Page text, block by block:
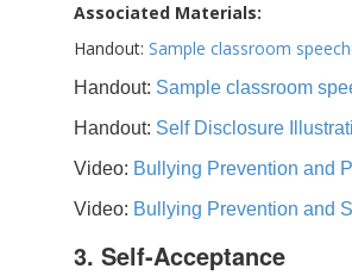
Associated Materials:
Handout: Sample classroom
Handout: Sample classroom
Handout: Self Disclosure
Video: Bullying Prevention and
Video: Bullying Prevention and
3. Self-Acceptance